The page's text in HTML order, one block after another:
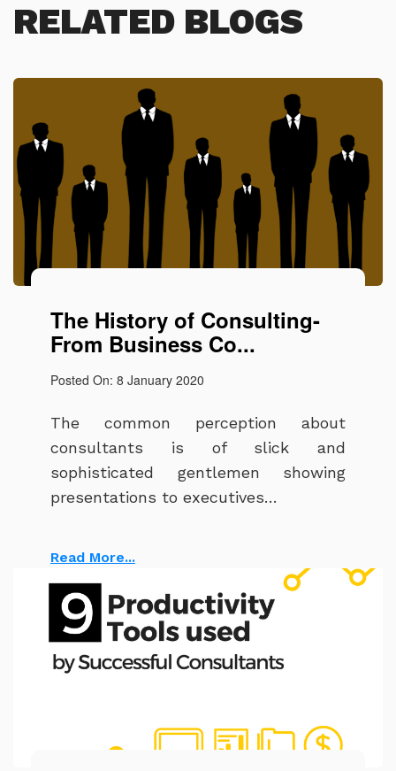
RELATED BLOGS
The History of Consulting-
From Business Co...
Posted On: 8 January 2020
The common perception about
consultants is of slick and
sophisticated gentlemen showing
presentations to executives…
Read More...